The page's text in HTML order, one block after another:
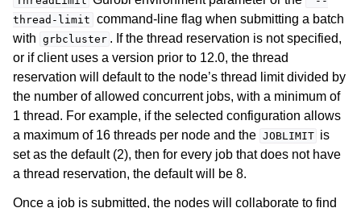
thread-limit command-line flag when submitting a batch
with grbcluster . If the thread reservation is not specified,
or if client uses a version prior to 12.0, the thread
reservation will default to the node’s thread limit divided by
the number of allowed concurrent jobs, with a minimum of
1 thread. For example, if the selected configuration allows
a maximum of 16 threads per node and the JOBLIMIT is
set as the default (2), then for every job that does not have
a thread reservation, the default will be 8.
Once a job is submitted, the nodes will collaborate to find